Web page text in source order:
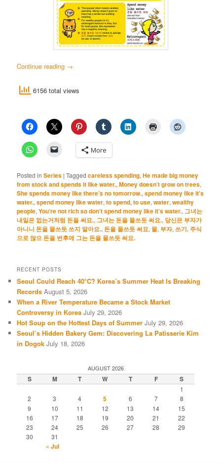
Continue reading →
6156 total views
More
Posted in Series |Tagged careless spending,He made big money
from stock and spends it like water.,Money doesn’t grow on trees,
She spends money like there’s no tomorrow.,spend money like it's
water.,spend money like water,to spend,to use,water,wealthy
people,You’re not rich so don’t spend money like it’s water., 그녀는
내일은 없는거처럼 돈을 써요., 그녀는 돈을 물쓰듯 써요., 당신은 부자가
아니니 돈을 물쓰듯 쓰지 말아요.,돈을 물쓰듯 써요, 물, 부자, 쓰기, 주식
으로 많으 돈을 번후에 그는 돈을 물쓰듯 써요.
RECENT POSTS
Seoul Could Reach 40°C? Korea’s Summer Heat Is Breaking
Records August 5, 2026
When a River Temperature Became a Stock Market
Controversy in Korea July 29, 2026
Hot Soup on the Hottest Days of Summer July 29, 2026
Seoul’s Hidden Bakery Gem: Discovering La Patisserie Kim
in Dogok July 18, 2026
AUGUST 2026
S M T W T F S
1
2
3 4 5 6 7
8
9
10 11 12 13 14
15
16
17 18 19 20 21
22
23
24 25 26 27 28
29
30
31
« Jul